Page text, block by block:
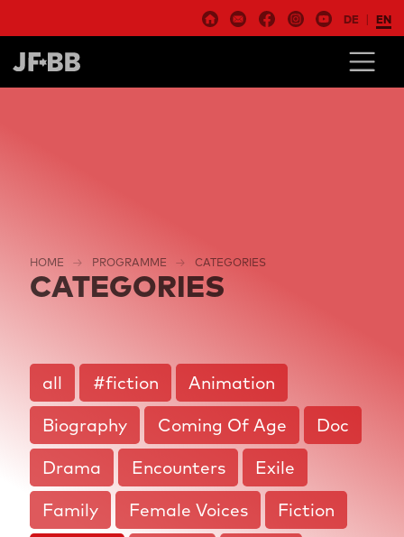
DE EN
HOME PROGRAMME CATEGORIES
CATEGORIES
all #fiction
Animation
Biography
Coming Of Age
Doc
Drama
Encounters
Exile
Family
Female Voices
Fiction